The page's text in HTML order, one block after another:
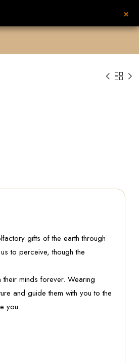
gifts of the earth through
to perceive, though the
minds forever. Wearing
and guide them with you to the
you.
×